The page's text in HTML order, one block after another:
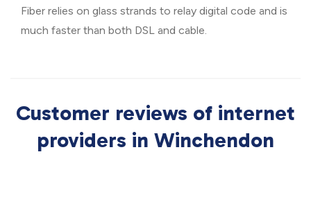
Fiber relies on glass strands to relay digital code and is
much faster than both DSL and cable.
Customer reviews of internet
providers in Winchendon